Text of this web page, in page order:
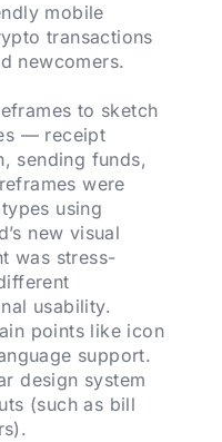
mobile
transactions
newcomers.
to sketch
— receipt
sending funds,
were
using
new visual
was stress-
usability.
points like icon
support.
design system
(such as bill